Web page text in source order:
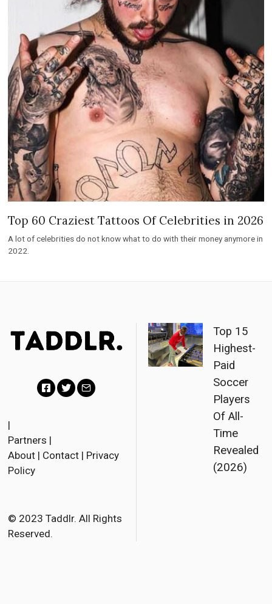
Top 60 Craziest Tattoos Of Celebrities in 2026
A lot of celebrities do not know what to do with their money anymore in
2022.
c
e
o
k
t
r
i
|
Partners |
About | Contact | Privacy
Policy
© 2023 Taddlr. All Rights
Reserved.
Top 15
Highest-
Paid
Soccer
Players
Of All-
Time
Revealed
(2026)